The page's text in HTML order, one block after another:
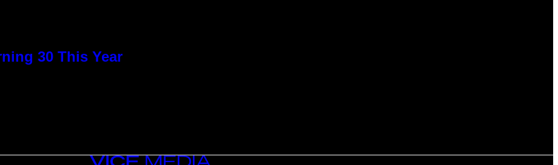
30 This Year
VICE